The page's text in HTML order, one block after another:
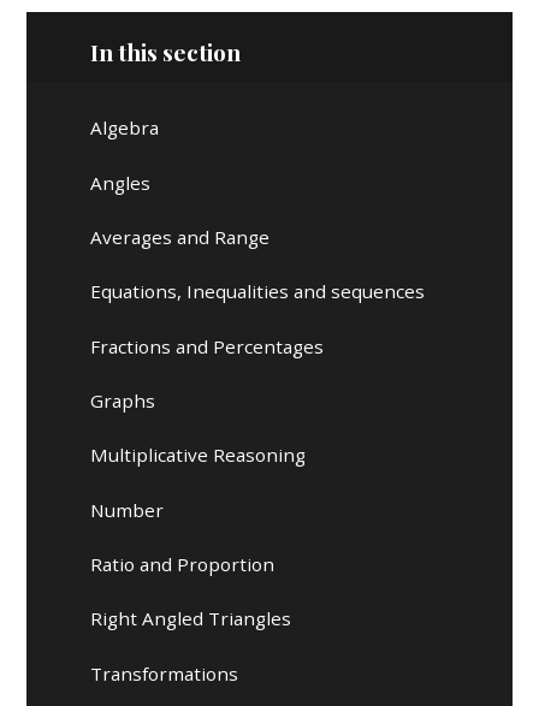
In this section
Algebra
Angles
Averages and Range
Equations, Inequalities and sequences
Fractions and Percentages
Graphs
Multiplicative Reasoning
Number
Ratio and Proportion
Right Angled Triangles
Transformations